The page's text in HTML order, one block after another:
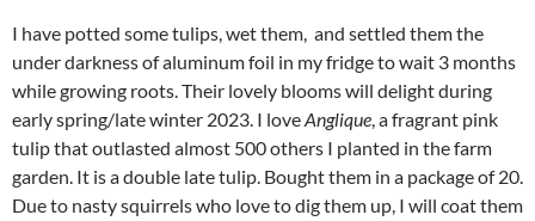
I have potted some tulips, wet them, and settled them the
under darkness of aluminum foil in my fridge to wait 3 months
while growing roots. Their lovely blooms will delight during
early spring/late winter 2023. I loveAnglique, a fragrant pink
tulip that outlasted almost 500 others I planted in the farm
garden. It is a double late tulip. Bought them in a package of 20.
Due to nasty squirrels who love to dig them up, I will coat them